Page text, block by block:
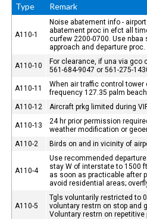
Type Remark
A110-1
Noise abatement info -
abatement proc in efct all
curfew 2200-0700. Use
approach and departure proc.
A110-10
For clearance, if una via gco
561-684-9047 or 561-275-
A110-11
When air traffic control tower
frequency 127.35 palm
A110-12
Aircraft prkg limited during
A110-13
24 hr prior permission
weather modification or
A110-2
Birds on and in vicinity of
A110-4
Use recommended
stay W of interstate to 1500
as soon as practicable after
avoid residential areas;
A110-5
Tgls voluntarily restricted to
voluntary restrn on stop and
Voluntary restrn on repetitive